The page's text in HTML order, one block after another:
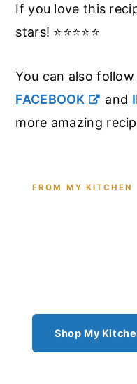
If you love this
stars! ⭐️⭐️⭐️⭐️⭐️
You can also follow
FACEBOOK
and
more amazing
FROM MY KITCHEN
Shop My